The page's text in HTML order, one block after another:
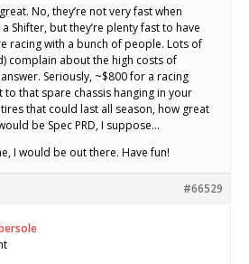
No, they’re not very fast when
Shifter, but they’re plenty fast to have
racing with a bunch of people. Lots of
complain about the high costs of
Seriously, ~$800 for a racing
to that spare chassis hanging in your
that could last all season, how great
be Spec PRD, I suppose…
I would be out there. Have fun!
#66529